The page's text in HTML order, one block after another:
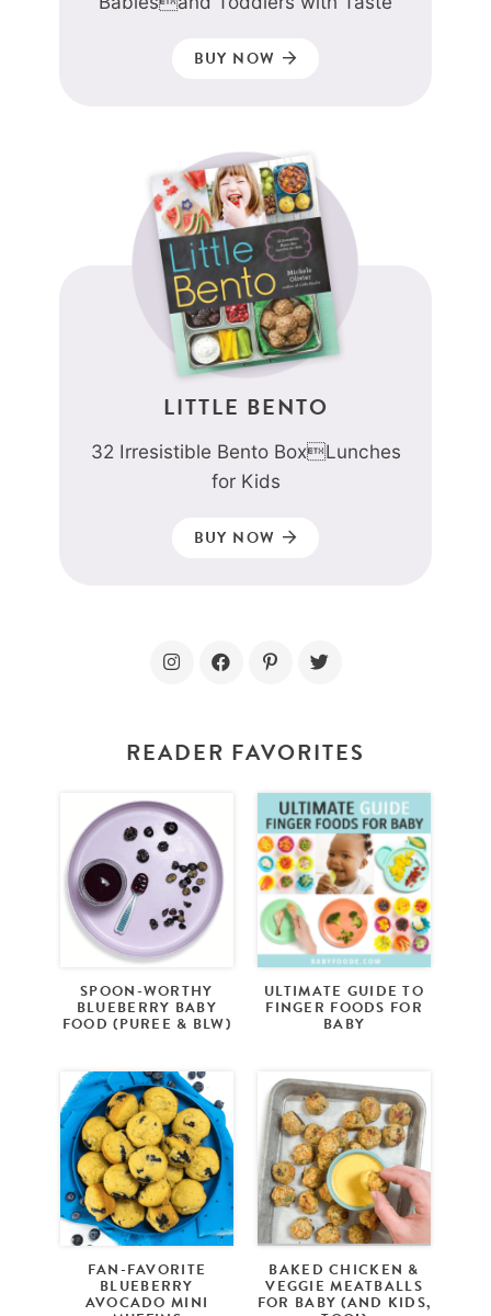
BUY NOW
LITTLE BENTO
32 Irresistible Bento BoxLunches
for Kids
BUY NOW
READER FAVORITES
SPOON-WORTHY
BLUEBERRY BABY
FOOD (PUREE & BLW)
ULTIMATE GUIDE TO
FINGER FOODS FOR
BABY
FAN-FAVORITE
BLUEBERRY
AVOCADO MINI
BAKED CHICKEN &
VEGGIE MEATBALLS
FOR BABY (AND KIDS,